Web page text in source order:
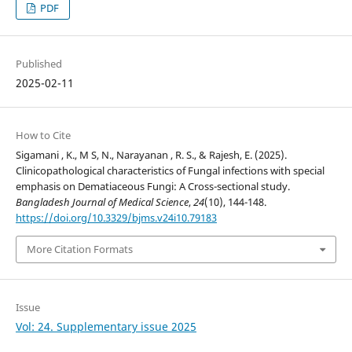
PDF
Published
2025-02-11
How to Cite
Sigamani , K., M S, N., Narayanan , R. S., & Rajesh, E. (2025).
Clinicopathological characteristics of Fungal infections with special
emphasis on Dematiaceous Fungi: A Cross-sectional study.
Bangladesh Journal of Medical Science,24(10), 144-148.
https://doi.org/10.3329/bjms.v24i10.79183
More Citation Formats
Issue
Vol: 24. Supplementary issue 2025